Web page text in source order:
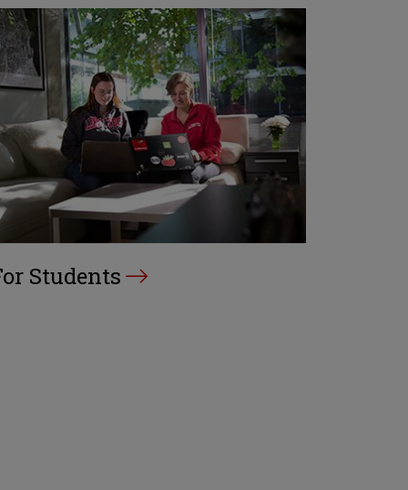
Students